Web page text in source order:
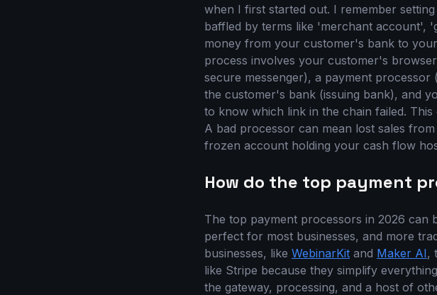
when I first started out. I remember
baffled by terms like 'merchant account',
money from your customer's bank to
process involves your customer's
secure messenger), a payment
the customer's bank (issuing bank), and
to know which link in the chain failed.
A bad processor can mean lost sales
frozen account holding your cash flow
How do the top payment
The top payment processors in 2026 can
perfect for most businesses, and more
businesses, like WebinarKit and Maker AI,
like Stripe because they simplify
the gateway, processing, and a host of